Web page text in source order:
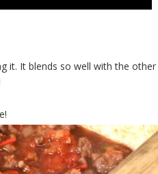
it. It blends so well with the